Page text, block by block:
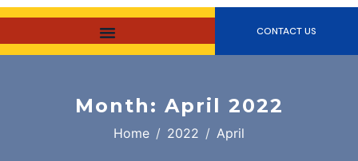
CONTACT US
Month: April 2022
Home 2022 April